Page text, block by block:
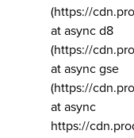
(https://
at async d8
(https://
at async gse
(https://
at async
https://